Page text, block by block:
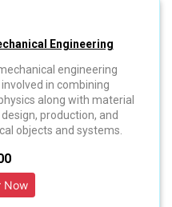
Engineering
engineering
in combining
along with material
production, and
objects and systems.